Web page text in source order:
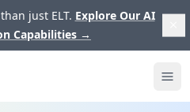
just ELT. Explore Our AI
Capabilities →